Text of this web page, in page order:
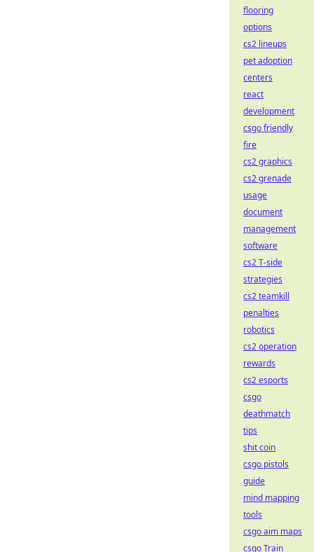
flooring
options
cs2 lineups
pet adoption
centers
react
development
csgo friendly
fire
cs2 graphics
cs2 grenade
usage
document
management
software
cs2 T-side
strategies
cs2 teamkill
penalties
robotics
cs2 operation
rewards
cs2 esports
csgo
deathmatch
tips
shit coin
csgo pistols
guide
mind mapping
tools
csgo aim maps
csgo Train